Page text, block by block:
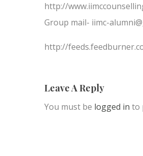
http://
Group mail- iimc-
http://
Leave A Reply
You must be logged in to